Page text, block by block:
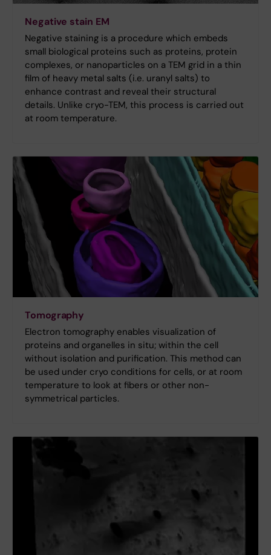
Negative stain EM
Negative staining is a procedure which embeds
small biological proteins such as proteins, protein
complexes, or nanoparticles on a TEM grid in a thin
film of heavy metal salts (i.e. uranyl salts) to
enhance contrast and reveal their structural
details. Unlike cryo-TEM, this process is carried out
at room temperature.
Tomography
Electron tomography enables visualization of
proteins and organelles in situ; within the cell
without isolation and purification. This method can
be used under cryo conditions for cells, or at room
temperature to look at fibers or other non-
symmetrical particles.